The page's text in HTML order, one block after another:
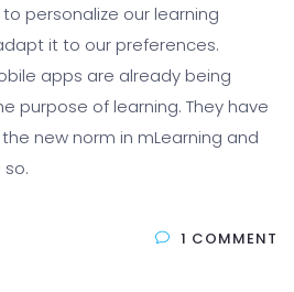
personalize our learning
it to our preferences.
apps are already being
purpose of learning. They have
new norm in mLearning and
1 COMMENT